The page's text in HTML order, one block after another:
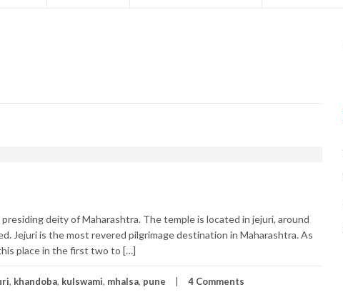
deity of Maharashtra. The temple is located in jejuri, around
Jejuri is the most revered pilgrimage destination in Maharashtra. As
place in the first two to […]
, khandoba, kulswami, mhalsa, pune 4 Comments